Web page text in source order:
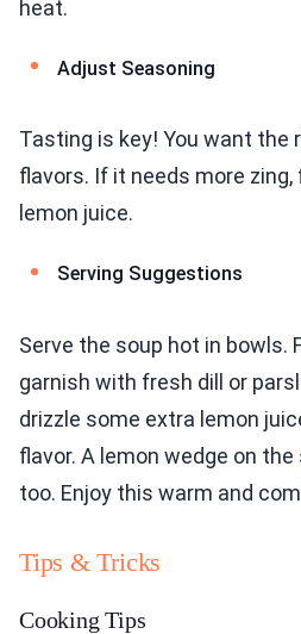
heat.
Adjust Seasoning
Tasting is key! You want the
flavors. If it needs more
lemon juice.
Serving Suggestions
Serve the soup hot in bowls.
garnish with fresh dill or
drizzle some extra lemon
flavor. A lemon wedge on
too. Enjoy this warm and
Tips & Tricks
Cooking Tips